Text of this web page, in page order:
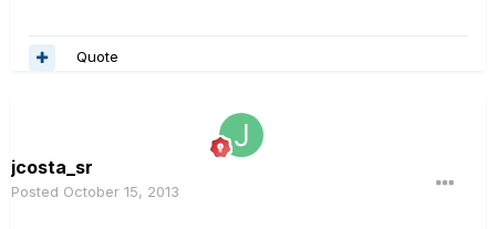
Quote
jcosta_sr
Posted October 15, 2013